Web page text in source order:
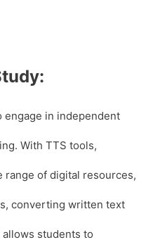
engage in independent
With TTS tools,
range of digital resources,
converting written text
students to